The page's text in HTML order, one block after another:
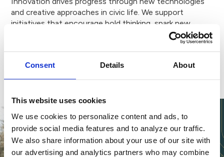
Consent Details About
This website uses cookies
We use cookies to personalize content and ads, to
provide social media features and to analyze our traffic.
We also share information about your use of our site with
our advertising and analytics partners who may combine
and creative approaches in civic life. We support
initiatives that encourage bold thinking, spark new
solutions to our community’s most pressing problems